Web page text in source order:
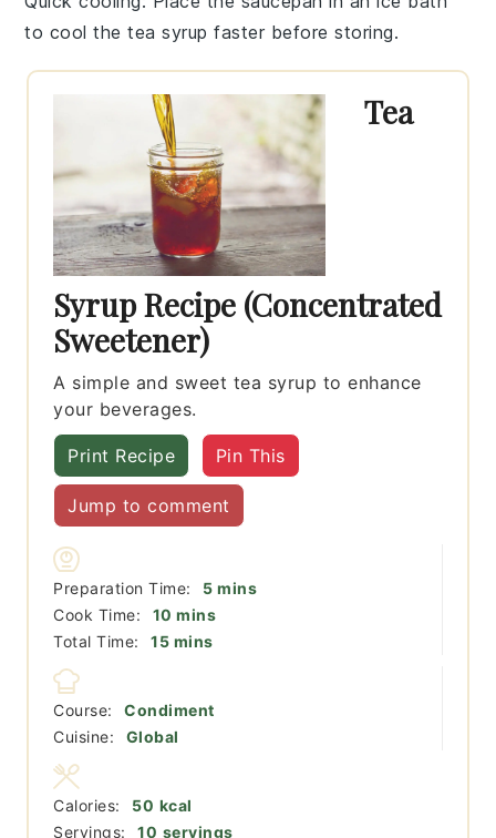
to cool thetea syrup faster before storing.
Tea
Syrup Recipe (Concentrated
Sweetener)
A simple and sweet tea syrup to enhance
your beverages.
Print Recipe Pin This
Jump to comment
Preparation Time: 5minutes
mins
Cook Time:
10 minutes
mins
Total Time:
15minutes
mins
Course:
Condiment
Cuisine:
Global
Servings: 10 servings
Calories: 50 kcal